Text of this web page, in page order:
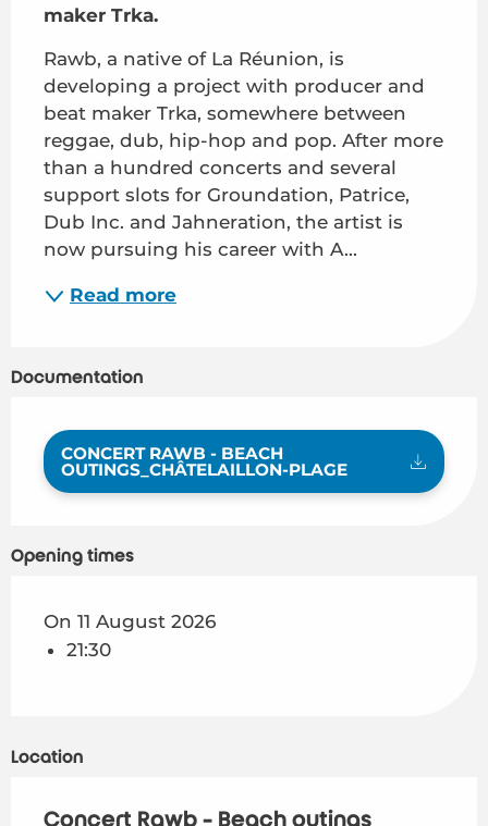
maker Trka.
Rawb, a native of La Réunion, is
developing a project with producer and
beat maker Trka, somewhere between
reggae, dub, hip-hop and pop. After more
than a hundred concerts and several
support slots for Groundation, Patrice,
Dub Inc. and Jahneration, the artist is
now pursuing his career with A...
Read more
Documentation
CONCERT RAWB - BEACH
OUTINGS_CHÂTELAILLON-PLAGE
Opening times
On 11 August 2026
21:30
Location
Concert Rawb - Beach outings